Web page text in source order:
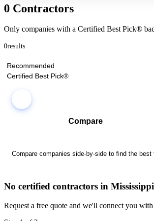
0 Contractors
Only companies with a Certified Best Pick®
0results
Recommended
Certified Best Pick®
Compare
Compare companies side-by-side to find the best
No certified contractors in
Request a free quote and we'll connect you